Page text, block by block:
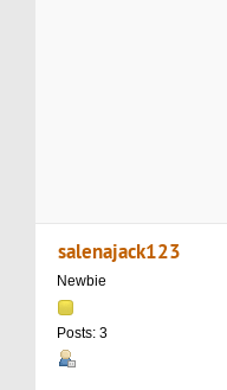
salenajack123
Newbie
Posts: 3